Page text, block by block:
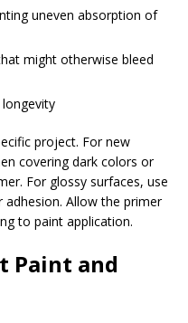
uneven absorption of
might otherwise bleed
project. For new
covering dark colors or
For glossy surfaces, use
Allow the primer
to paint application.
Paint and